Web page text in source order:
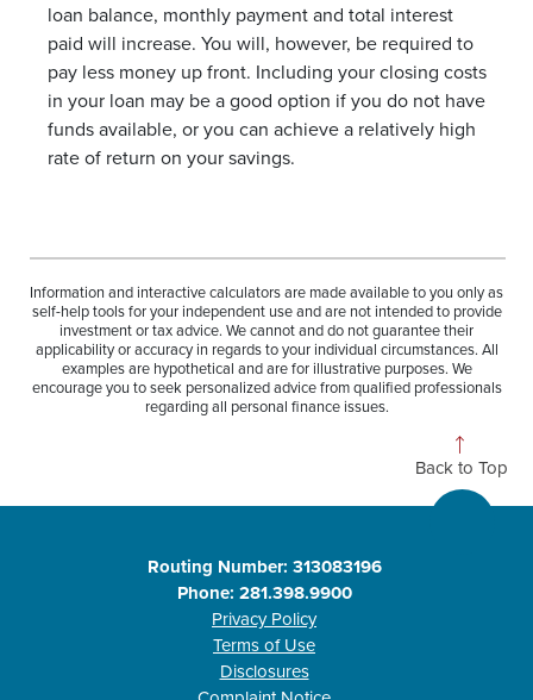
loan balance, monthly payment and total interest
paid will increase. You will, however, be required to
pay less money up front. Including your closing costs
in your loan may be a good option if you do not have
funds available, or you can achieve a relatively high
rate of return on your savings.
Information and interactive calculators are made available to you only as
self-help tools for your independent use and are not intended to provide
investment or tax advice. We cannot and do not guarantee their
applicability or accuracy in regards to your individual circumstances. All
examples are hypothetical and are for illustrative purposes. We
encourage you to seek personalized advice from qualified professionals
regarding all personal finance issues.
Back to Top
Routing Number: 313083196
Phone: 281.398.9900
Privacy Policy
Terms of Use
Disclosures